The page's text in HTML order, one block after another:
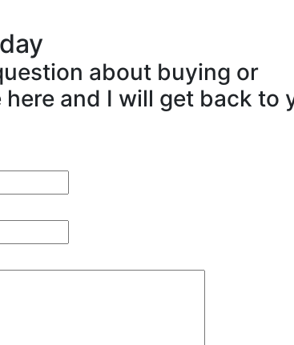
about buying or
here and I will get back to